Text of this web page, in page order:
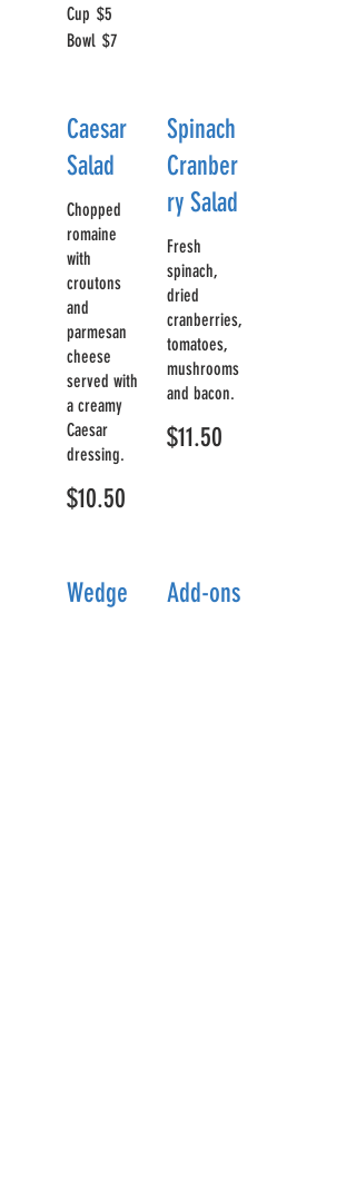
Cup $5
Bowl $7
Caesar
Salad
Chopped
romaine
with
croutons
and
parmesan
cheese
served with
a creamy
Caesar
dressing.
$10.50
Spinach
Cranber
ry Salad
Fresh
spinach,
dried
cranberries,
tomatoes,
mushrooms
and bacon.
$11.50
Wedge
Add-ons